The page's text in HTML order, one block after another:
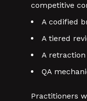
competitive
A codified
A tiered
A
QA
Practitioners